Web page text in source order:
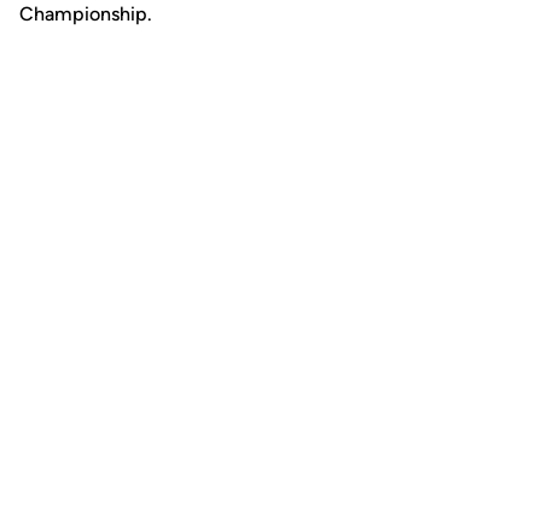
Championship.